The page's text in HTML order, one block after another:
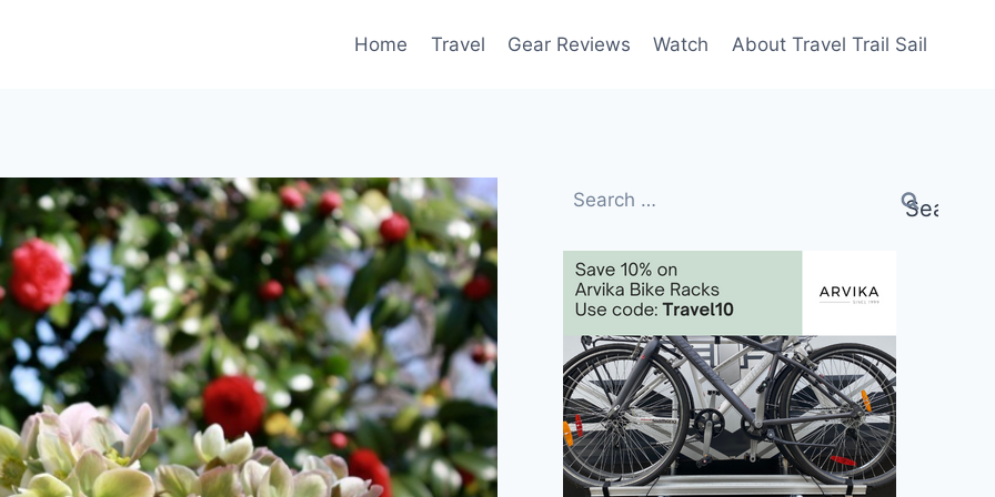
Home Travel Gear Reviews Watch About Travel Trail Sail
Search